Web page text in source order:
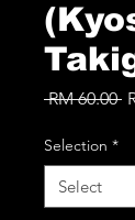
RM 60.00
Selection *